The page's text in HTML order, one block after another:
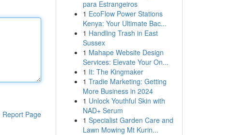
Report Page
para Estrangeiros
1 EcoFlow Power Stations
Kenya: Your Ultimate Bac...
1 Handling Trash in East
Sussex
1 Mahape Website Design
Services: Elevate Your On...
1 It: The Kingmaker
1 Tradie Marketing: Getting
More Business in 2024
1 Unlock Youthful Skin with
NAD+ Serum
1 Specialist Garden Care and
Lawn Mowing Mt Kurin...